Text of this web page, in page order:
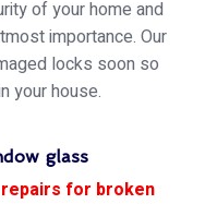
of your home and
importance. Our
locks soon so
your house.
glass
repairs for broken